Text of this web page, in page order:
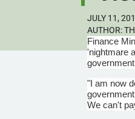
JULY 11,
AUTHOR:
Finance
'nightmare
"I am now
We can't